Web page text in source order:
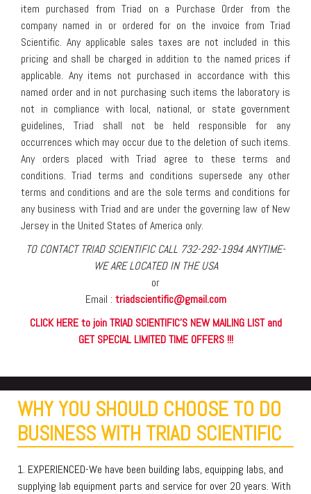
item purchased from Triad on a Purchase Order from the
company named in or ordered for on the invoice from Triad
Scientific. Any applicable sales taxes are not included in this
pricing and shall be charged in addition to the named prices if
applicable. Any items not purchased in accordance with this
named order and in not purchasing such items the laboratory is
not in compliance with local, national, or state government
guidelines, Triad shall not be held responsible for any
occurrences which may occur due to the deletion of such items.
Any orders placed with Triad agree to these terms and
conditions. Triad terms and conditions supersede any other
terms and conditions and are the sole terms and conditions for
any business with Triad and are under the governing law of New
Jersey in the United States of America only.
TO CONTACT TRIAD SCIENTIFIC CALL 732-292-1994 ANYTIME-
WE ARE LOCATED IN THE USA
or
Email : triadscientific@gmail.com
CLICK HERE to join TRIAD SCIENTIFIC'S NEW MAILING LIST and
GET SPECIAL LIMITED TIME OFFERS !!!
WHY YOU SHOULD CHOOSE TO DO
BUSINESS WITH TRIAD SCIENTIFIC
1. EXPERIENCED-We have been building labs, equipping labs, and
supplying lab equipment parts and service for over 20 years. With